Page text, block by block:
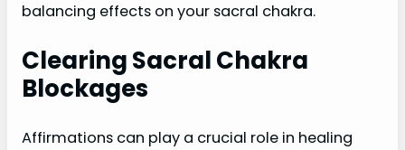
balancing effects on your sacral chakra.
Clearing Sacral Chakra
Blockages
Affirmations can play a crucial role in healing